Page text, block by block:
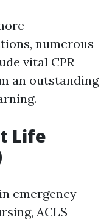
numerous
vital CPR
an outstanding
Life
emergency
ACLS